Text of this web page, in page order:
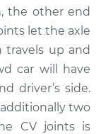
-
Side Rear
the other end
let the axle
travels up and
car will have
driver’s side.
two
CV joints is